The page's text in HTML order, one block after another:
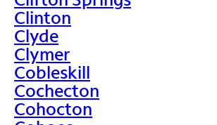
Clinton
Clyde
Clymer
Cobleskill
Cochecton
Cohocton